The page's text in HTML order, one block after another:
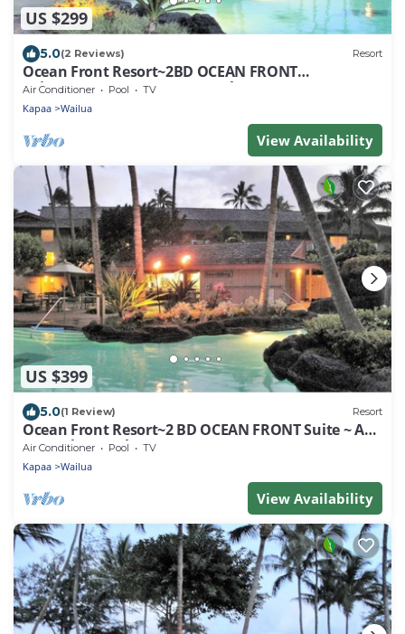
US $299
5.0(2 Reviews) Resort
Ocean Front Resort~2BD OCEAN FRONT
Suite~AT/FACES Ocean & Beach~Dec 23-30, 2023!
Air Conditioner Pool TV
Kapaa Wailua
View Availability
US $399
5.0(1 Review) Resort
Ocean Front Resort~2 BD OCEAN FRONT Suite ~ AT/
Faces the Beach~Dec 23-30, 2023!
Air Conditioner Pool TV
Kapaa Wailua
View Availability